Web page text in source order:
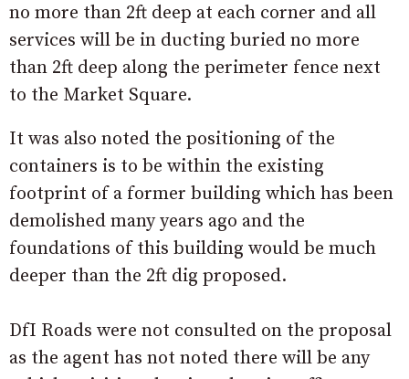
no more than 2ft deep at each corner and all
services will be in ducting buried no more
than 2ft deep along the perimeter fence next
to the Market Square.
It was also noted the positioning of the
containers is to be within the existing
footprint of a former building which has been
demolished many years ago and the
foundations of this building would be much
deeper than the 2ft dig proposed.
DfI Roads were not consulted on the proposal
as the agent has not noted there will be any